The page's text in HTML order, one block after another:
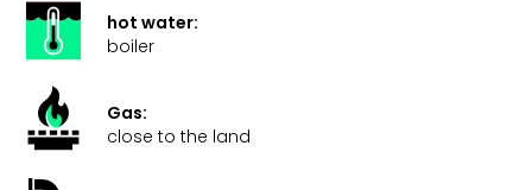
hot water:
boiler
Gas:
close to the land